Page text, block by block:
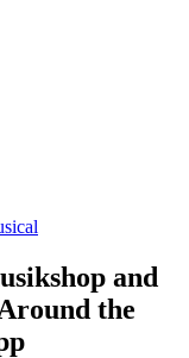
and
the